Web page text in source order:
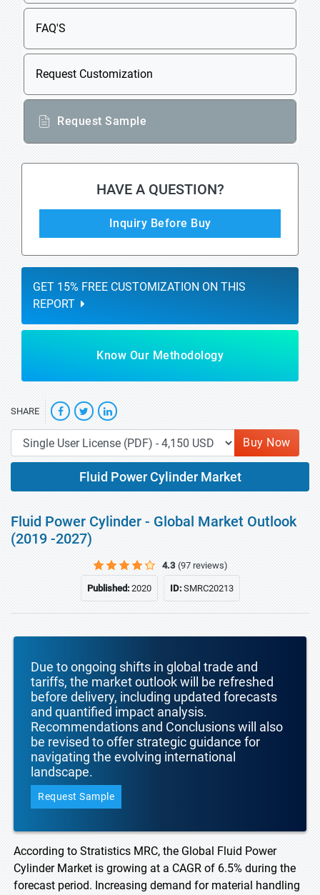
FAQ'S
Request Customization
Request Sample
HAVE A QUESTION?
Inquiry Before Buy
GET 15% FREE CUSTOMIZATION ON THIS
REPORT
Know Our Methodology
SHARE
Buy Now
Fluid Power Cylinder Market
Fluid Power Cylinder - Global Market Outlook
(2019 -2027)
4.3 (97 reviews)
Published:2020 ID:SMRC20213
Due to ongoing shifts in global trade and
tariffs, the market outlook will be refreshed
before delivery, including updated forecasts
and quantified impact analysis.
Recommendations and Conclusions will also
be revised to offer strategic guidance for
navigating the evolving international
landscape.
Request Sample
According to Stratistics MRC, the Global Fluid Power
Cylinder Market is growing at a CAGR of 6.5% during the
forecast period. Increasing demand for material handling